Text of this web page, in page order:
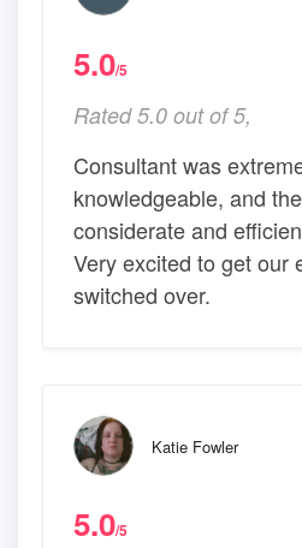
5.0/5
Rated 5.0 out of 5,
Consultant was
knowledgeable, and
considerate and
Very excited to get our
switched over.
Katie Fowler
5.0/5